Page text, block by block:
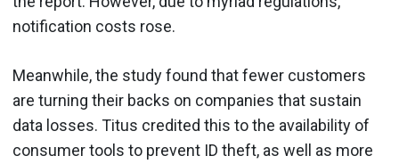
notification costs rose.
Meanwhile, the study found that fewer customers
are turning their backs on companies that sustain
data losses. Titus credited this to the availability of
consumer tools to prevent ID theft, as well as more